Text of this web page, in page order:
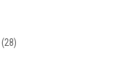
(28)